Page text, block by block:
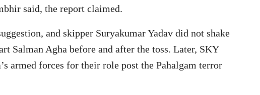
said, the report claimed.
and skipper Suryakumar Yadav did not shake
Salman Agha before and after the toss. Later, SKY
armed forces for their role post the Pahalgam terror